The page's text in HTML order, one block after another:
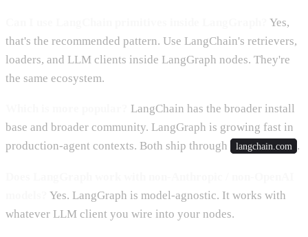
Yes,
that's the recommended pattern. Use LangChain's retrievers,
loaders, and LLM clients inside LangGraph nodes. They're
the same ecosystem.
LangChain has the broader install
base and broader community. LangGraph is growing fast in
production-agent contexts. Both ship through
langchain.com .
Yes. LangGraph is model-agnostic. It works with
whatever LLM client you wire into your nodes.